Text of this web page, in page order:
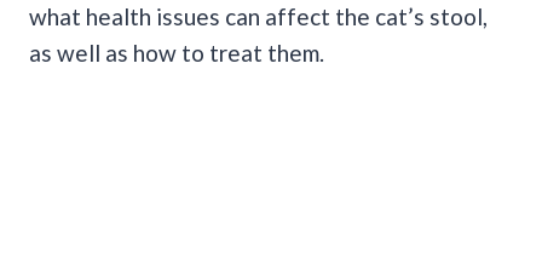
what health issues can affect the cat’s stool,
as well as how to treat them.